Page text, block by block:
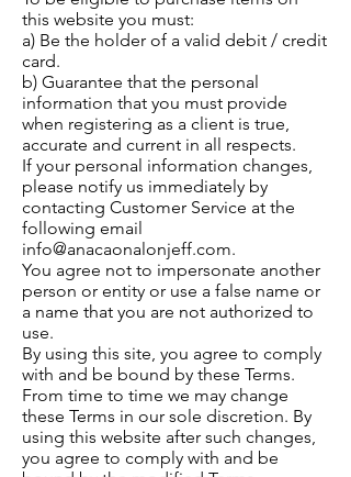
this website you must:
a) Be the holder of a valid debit / credit
card.
b) Guarantee that the personal
information that you must provide
when registering as a client is true,
accurate and current in all respects.
If your personal information changes,
please notify us immediately by
contacting Customer Service at the
following email
info@anacaonalonjeff.com.
You agree not to impersonate another
person or entity or use a false name or
a name that you are not authorized to
use.
By using this site, you agree to comply
with and be bound by these Terms.
From time to time we may change
these Terms in our sole discretion. By
using this website after such changes,
you agree to comply with and be